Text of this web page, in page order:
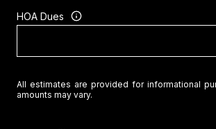
HOA Dues
All estimates are provided for informational
amounts may vary.